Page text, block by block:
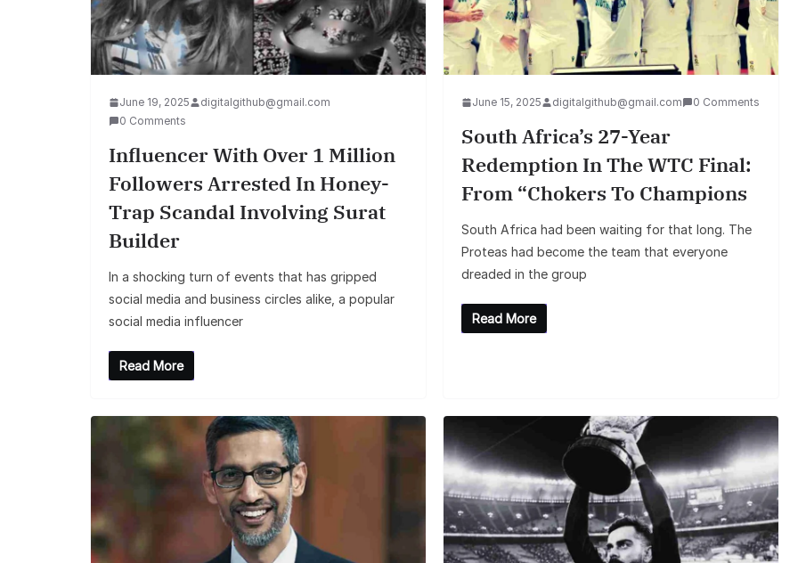
June 19, 2025
digitalgithub@gmail.com
0 Comments
Influencer With Over 1 Million
Followers Arrested In Honey-
Trap Scandal Involving Surat
Builder
In a shocking turn of events that has gripped
social media and business circles alike, a popular
social media influencer
Read More
June 15, 2025 digitalgithub@gmail.com 0 Comments
South Africa’s 27-Year
Redemption In The WTC Final:
From “Chokers To Champions
South Africa had been waiting for that long. The
Proteas had become the team that everyone
dreaded in the group
Read More